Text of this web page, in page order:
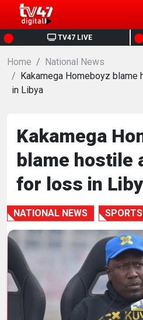
TV47 LIVE
HOME
NEWS
POLITICS
BUSINESS
HEALTH
SPORTS
ENTERTAINMENT
HUMAN
INTEREST
Home
National News
Kakamega Homeboyz
in Libya
Kakamega
blame hostile
for loss in
NATIONAL NEWS SPORTS